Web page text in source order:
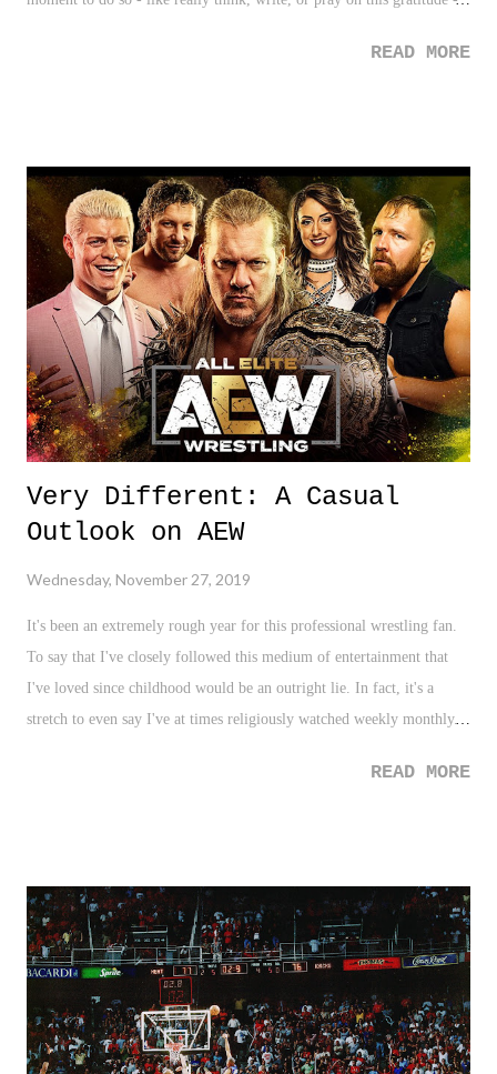
mind. I can't even imagine walking 14 miles to and from work - let
story we all need coming out of Thanksgiving and heading into the
holiday season. We need more of this, and less of the black Friday
nonsense. 3. Sia Paying for Groceries - I'm a fan of Sia and her
overwhelming song writing ability. She's pretty dope too when she
decides to record a track or two as well. But her going to a Walmart
and then a TJ Maxx ...
READ MORE
Very Different: A Casual
Outlook on AEW
Wednesday, November 27, 2019
It's been an extremely rough year for this professional wrestling fan.
To say that I've closely followed this medium of entertainment that
I've loved since childhood would be an outright lie. In fact, it's a
stretch to even say I've at times religiously watched weekly monthly.
like it always has been. Now, much of that is due to the WWE's
wrestling in 2019 - live streaming rules the day! Nonetheless, an
interesting shift in pro wrestling has taken place this year with the
start of All Elite Wrestling (AEW), and the entire pro wrestling scene
feels like it has been dumped on it's head...no, more like thrown off
the top rope to the outside, and through a table - leaving fans to...
READ MORE